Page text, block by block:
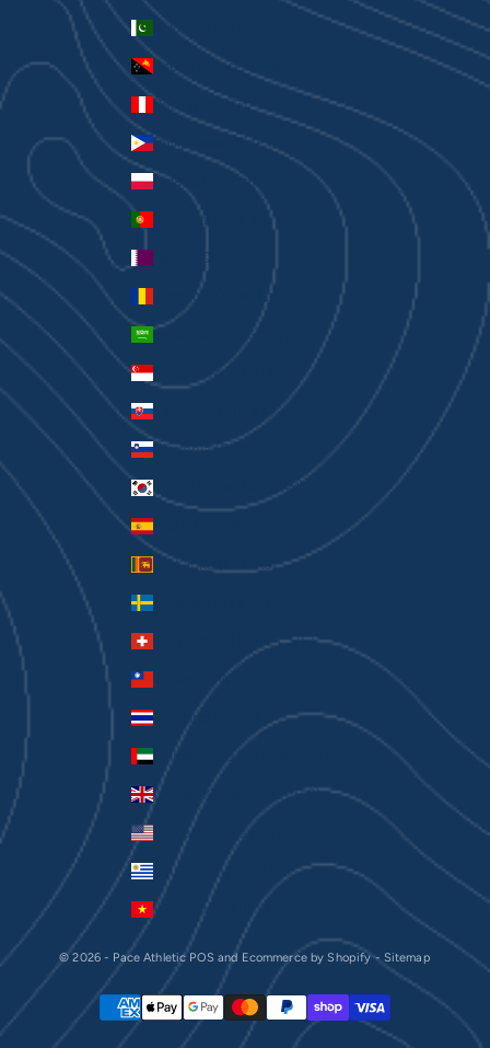
Pakistan (PKR ₨)
Papua New Guinea (PGK K)
Peru (PEN S/)
Philippines (PHP ₱)
Poland (PLN zł)
Portugal (EUR €)
Romania (RON Lei)
Singapore (SGD $)
Slovakia (EUR €)
Slovenia (EUR €)
South Korea (KRW ₩)
Spain (EUR €)
Sri Lanka (LKR ₨)
Sweden (SEK kr)
Switzerland (CHF CHF)
Taiwan (TWD $)
Thailand (THB ฿)
United Kingdom (GBP £)
United States (USD $)
Uruguay (UYU $U)
Vietnam (VND ₫)
© 2026 - Pace Athletic POS and Ecommerce by Shopify- Sitemap